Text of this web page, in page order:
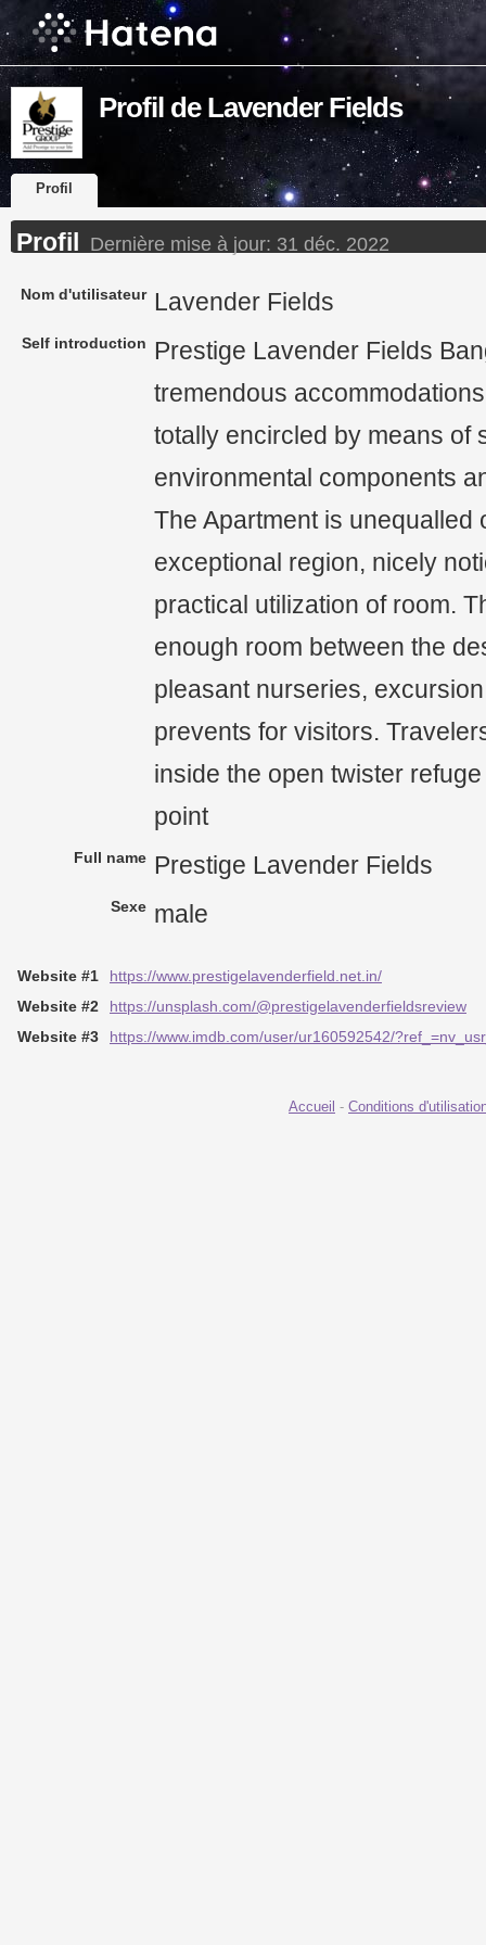
Profil de Lavender Fields
Profil
Profil Dernière mise à jour: 31 déc. 2022
Nom d'utilisateur Lavender Fields
Self introduction
Prestige Lavender Fields
tremendous
totally encircled by means of
environmental components
The Apartment is unequalled
exceptional region, nicely
practical utilization of room.
enough room between the
pleasant nurseries,
prevents for visitors.
inside the open twister
point
Full name Prestige Lavender Fields
Sexe male
Website #1
https://www.prestigelavenderfield.net.in/
Website #2
https://unsplash.com/@prestigelavenderfieldsreview
Website #3
https://www.imdb.com/user/ur160592542/
Accueil - Conditions